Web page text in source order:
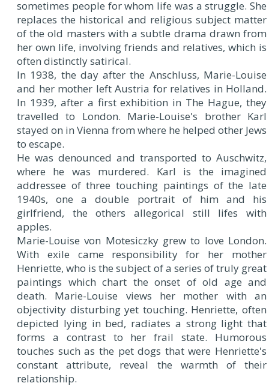
sometimes people for whom life was a struggle. She
replaces the historical and religious subject matter
of the old masters with a subtle drama drawn from
her own life, involving friends and relatives, which is
often distinctly satirical.
In 1938, the day after the Anschluss, Marie-Louise
and her mother left Austria for relatives in Holland.
In 1939, after a first exhibition in The Hague, they
travelled to London. Marie-Louise's brother Karl
stayed on in Vienna from where he helped other Jews
to escape.
He was denounced and transported to Auschwitz,
where he was murdered. Karl is the imagined
addressee of three touching paintings of the late
1940s, one a double portrait of him and his
girlfriend, the others allegorical still lifes with
apples.
Marie-Louise von Motesiczky grew to love London.
With exile came responsibility for her mother
Henriette, who is the subject of a series of truly great
paintings which chart the onset of old age and
death. Marie-Louise views her mother with an
objectivity disturbing yet touching. Henriette, often
depicted lying in bed, radiates a strong light that
forms a contrast to her frail state. Humorous
touches such as the pet dogs that were Henriette's
constant attribute, reveal the warmth of their
relationship.